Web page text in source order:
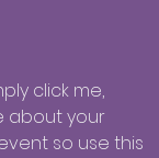
click me,
about your
so use this